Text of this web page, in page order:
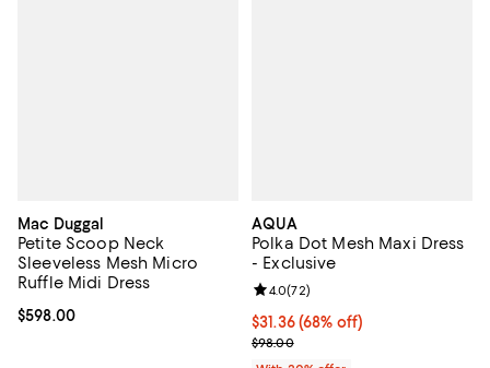
Mac Duggal
Petite Scoop Neck
Sleeveless Mesh Micro
Ruffle Midi Dress
Current price $598.00; ;
$598.00
AQUA
Polka Dot Mesh Maxi Dress
- Exclusive
$31.36; 68% off; undefined;
$31.36(68% off)
Current sale price $39.20;
$98.00
Review rating: 4.0 out of 5; 72
4.0(72)